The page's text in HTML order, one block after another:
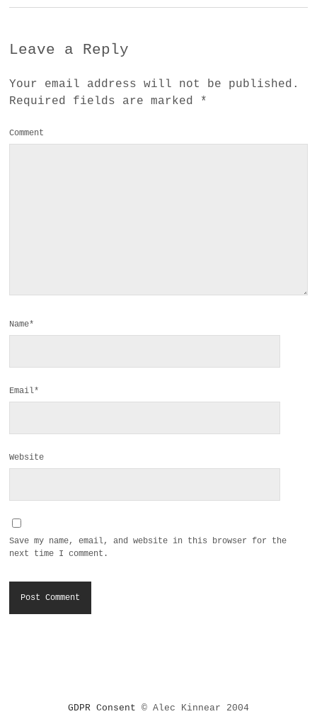
Leave a Reply
Your email address will not be published.
Required fields are marked *
Comment
Name*
Email*
Website
Save my name, email, and website in this browser for the
next time I comment.
GDPR Consent © Alec Kinnear 2004